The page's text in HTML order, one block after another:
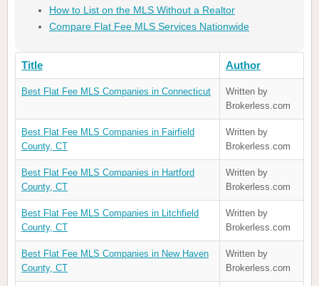
How to List on the MLS Without a Realtor
Compare Flat Fee MLS Services Nationwide
Title Author
Best Flat Fee MLS Companies in Connecticut
Written by
Brokerless.com
Best Flat Fee MLS Companies in Fairfield
County, CT
Written by
Brokerless.com
Best Flat Fee MLS Companies in Hartford
County, CT
Written by
Brokerless.com
Best Flat Fee MLS Companies in Litchfield
County, CT
Written by
Brokerless.com
Best Flat Fee MLS Companies in New Haven
County, CT
Written by
Brokerless.com